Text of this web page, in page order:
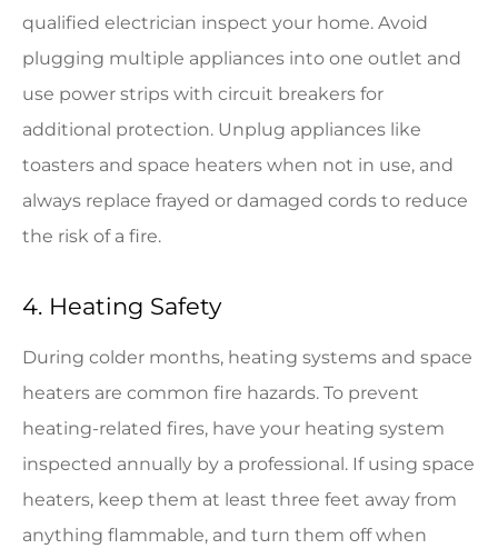
qualified electrician inspect your home. Avoid
plugging multiple appliances into one outlet and
use power strips with circuit breakers for
additional protection. Unplug appliances like
toasters and space heaters when not in use, and
always replace frayed or damaged cords to reduce
the risk of a fire.
4. Heating Safety
During colder months, heating systems and space
heaters are common fire hazards. To prevent
heating-related fires, have your heating system
inspected annually by a professional. If using space
heaters, keep them at least three feet away from
anything flammable, and turn them off when